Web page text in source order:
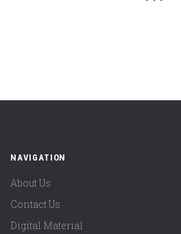
NAVIGATION
About Us
Contact Us
Digital Material